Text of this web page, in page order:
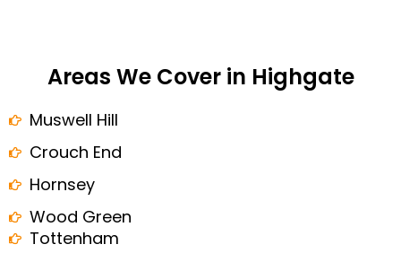
Areas We Cover in Highgate
Muswell Hill
Crouch End
Hornsey
Wood Green
Tottenham